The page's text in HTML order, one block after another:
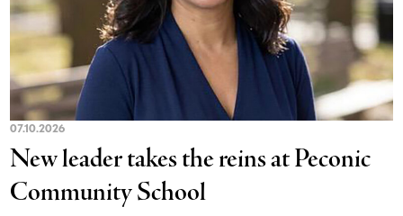
07.10.2026
New leader takes the reins at Peconic
Community School